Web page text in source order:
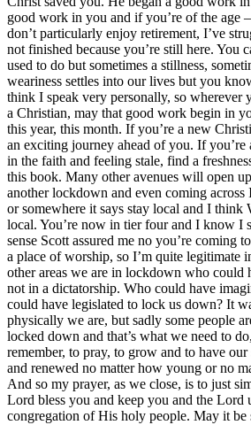
good work in you and if you’re of the age
don’t particularly enjoy retirement, I’ve
not finished because you’re still here. You
used to do but sometimes a stillness,
weariness settles into our lives but you
think I speak very personally, so wherever
a Christian, may that good work begin in
this year, this month. If you’re a new
an exciting journey ahead of you. If you’re
in the faith and feeling stale, find a
this book. Many other avenues will open
another lockdown and even coming
or somewhere it says stay local and I think
local. You’re now in tier four and I know I
sense Scott assured me no you’re coming
a place of worship, so I’m quite legitimate
other areas we are in lockdown who could
not in a dictatorship. Who could have
could have legislated to lock us down? It
physically we are, but sadly some people
locked down and that’s what we need to
remember, to pray, to grow and to have
and renewed no matter how young or no
And so my prayer, as we close, is to just
Lord bless you and keep you and the Lord
congregation of His holy people. May it be